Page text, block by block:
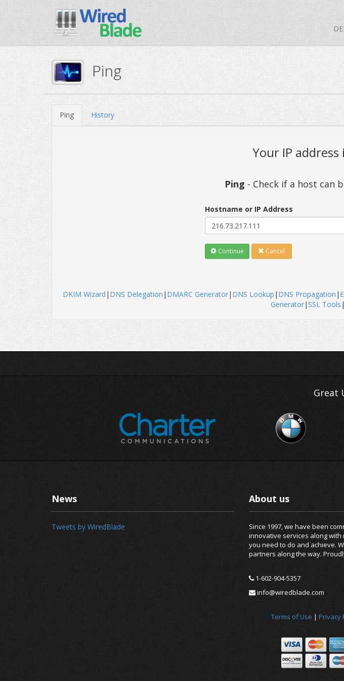
Ping
Ping History
Your IP address
Ping - Check if a host can
Hostname or IP Address
Continue Cancel
DKIM Wizard | DNS Delegation | DMARC Generator| DNS Lookup | DNS Propagation |
Generator|SSL Tools |
Great
News
Tweets by WiredBlade
About us
Since 1997, we have been
innovative services along
you need to do and achieve.
partners along the way.
1-602-904-5357
info@wiredblade.com
Terms of Use | Privacy